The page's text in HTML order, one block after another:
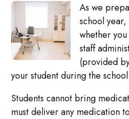
As we
school
whether
staff
(provided
your student during the
Students cannot bring
must deliver any medication